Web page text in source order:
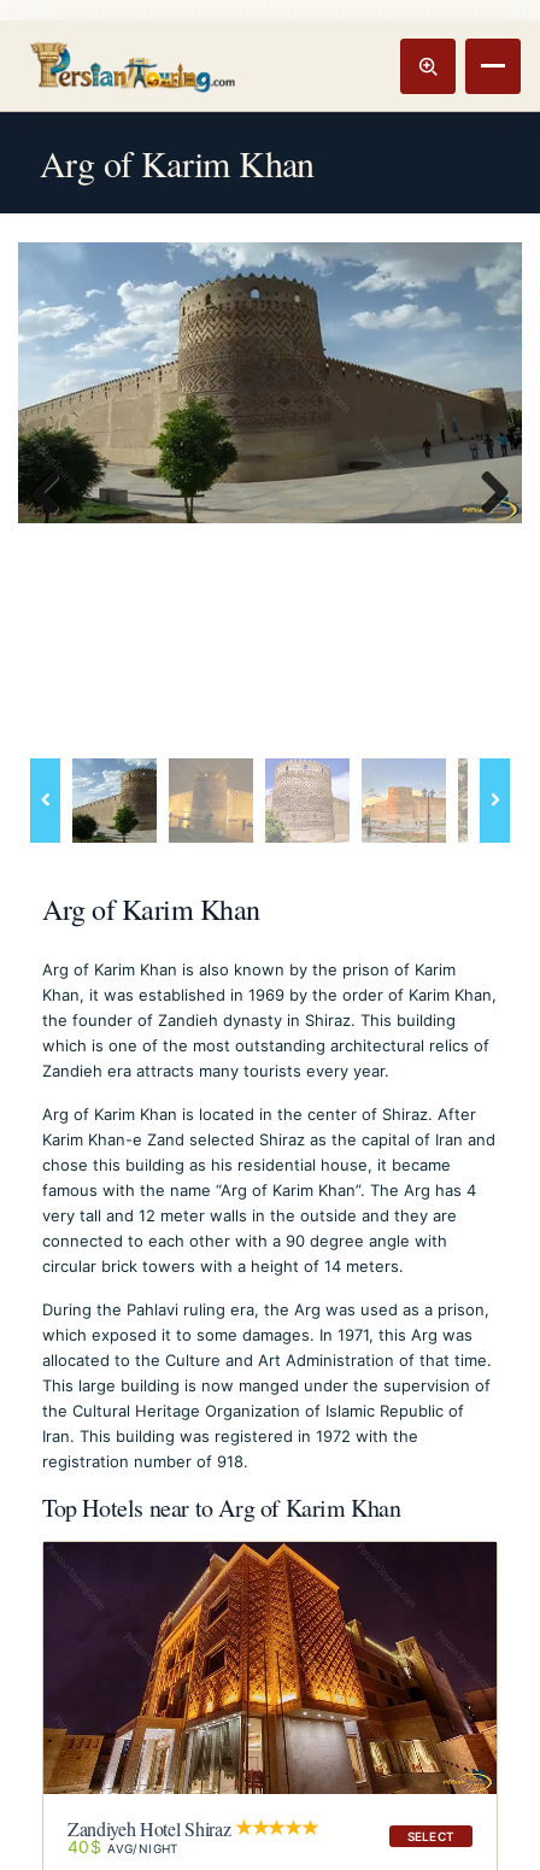
Track booking
Arg of Karim Khan
Previous Next
Arg of Karim Khan
Arg of Karim Khan is also known by the prison of Karim
Khan, it was established in 1969 by the order of Karim Khan,
the founder of Zandieh dynasty in Shiraz. This building
which is one of the most outstanding architectural relics of
Zandieh era attracts many tourists every year.
Arg of Karim Khan is located in the center of Shiraz. After
Karim Khan-e Zand selected Shiraz as the capital of Iran and
chose this building as his residential house, it became
famous with the name “Arg of Karim Khan”. The Arg has 4
very tall and 12 meter walls in the outside and they are
connected to each other with a 90 degree angle with
circular brick towers with a height of 14 meters.
During the Pahlavi ruling era, the Arg was used as a prison,
which exposed it to some damages. In 1971, this Arg was
allocated to the Culture and Art Administration of that time.
This large building is now manged under the supervision of
the Cultural Heritage Organization of Islamic Republic of
Iran. This building was registered in 1972 with the
registration number of 918.
Top Hotels near to Arg of Karim Khan
SELECT
Zandiyeh Hotel Shiraz
40$ AVG/NIGHT